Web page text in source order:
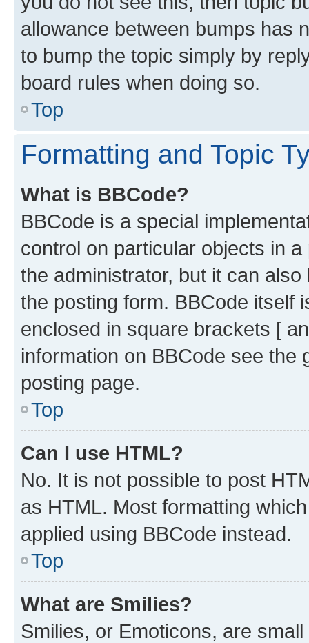
allowance between bumps has
to bump the topic simply by
board rules when doing so.
Top
Formatting and Topic
What is BBCode?
BBCode is a special
control on particular objects in
the administrator, but it can
the posting form. BBCode itself
enclosed in square brackets [
information on BBCode see
posting page.
Top
Can I use HTML?
No. It is not possible to post
as HTML. Most formatting
applied using BBCode instead.
Top
What are Smilies?
Smilies, or Emoticons, are